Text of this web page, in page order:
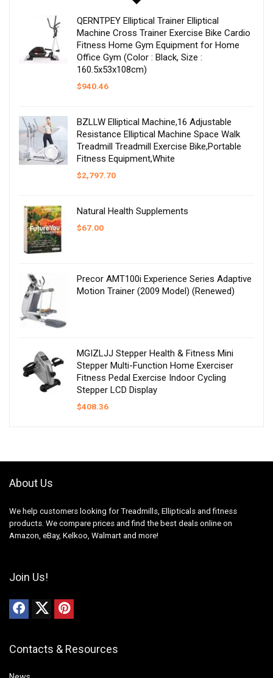
QERNTPEY Elliptical Trainer Elliptical
Machine Cross Trainer Exercise Bike Cardio
Fitness Home Gym Equipment for Home
Office Gym (Color : Black, Size :
160.5x53x108cm)
$940.46
BZLLW Elliptical Machine,16 Adjustable
Resistance Elliptical Machine Space Walk
Treadmill Treadmill Exercise Bike,Portable
Fitness Equipment,White
$2,797.70
Natural Health Supplements
$67.00
Precor AMT100i Experience Series Adaptive
Motion Trainer (2009 Model) (Renewed)
MGIZLJJ Stepper Health & Fitness Mini
Stepper Multi-Function Home Exerciser
Fitness Pedal Exercise Indoor Cycling
Stepper LCD Display
$408.36
About Us
We help customers looking for Treadmills, Ellipticals and fitness
products. We compare prices and find the best deals online on
Amazon, eBay, Kelkoo, Walmart and more!
Join Us!
Contacts & Resources